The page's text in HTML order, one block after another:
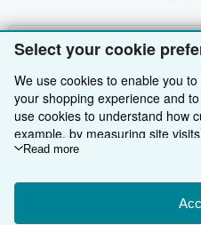
Select your cookie
We use cookies to enable you
your shopping experience and
use cookies to understand how
example, by measuring site
improvements. If you agree,
Choose "Decline" to reject, or
change your choices at any time
Read more
Shop With Us
Advanced Search
Browse Collections
My Account
Sell With Us
Start Selling
Join Our Affiliate Programme
About Us
About AbeBooks
Find Help